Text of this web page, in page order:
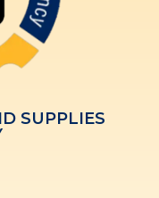
SUPPLIES